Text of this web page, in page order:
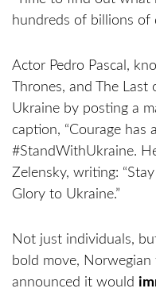
hundreds of billions of
Actor Pedro Pascal,
Thrones, and The
Ukraine by posting a
caption, “Courage has
#StandWithUkraine.
Zelensky, writing:
Glory to Ukraine.”
Not just individuals,
bold move,
announced it would